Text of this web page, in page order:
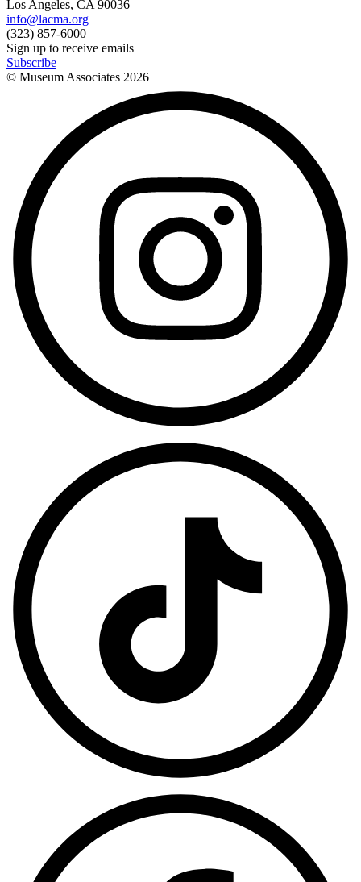
Los Angeles, CA 90036
info@lacma.org
(323) 857-6000
Sign up to receive emails
Subscribe
© Museum Associates 2026